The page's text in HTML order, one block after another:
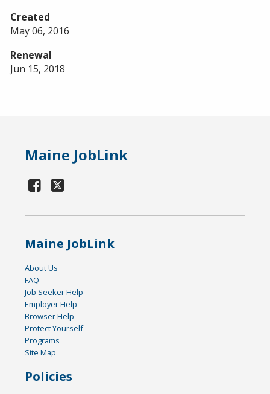
Created
May 06, 2016
Renewal
Jun 15, 2018
Maine JobLink
Maine JobLink
About Us
FAQ
Job Seeker Help
Employer Help
Browser Help
Protect Yourself
Programs
Site Map
Policies